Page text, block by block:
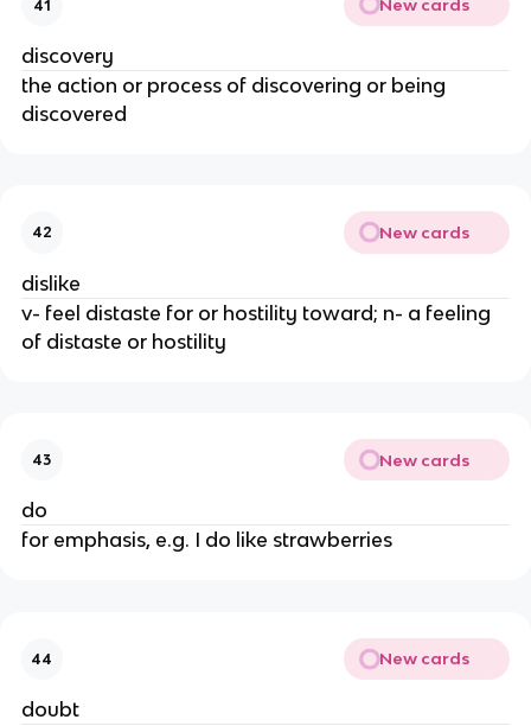
41 New cards
discovery
the action or process of discovering or being
discovered
42 New cards
dislike
v- feel distaste for or hostility toward; n- a feeling
of distaste or hostility
43 New cards
do
for emphasis, e.g. I do like strawberries
44 New cards
doubt